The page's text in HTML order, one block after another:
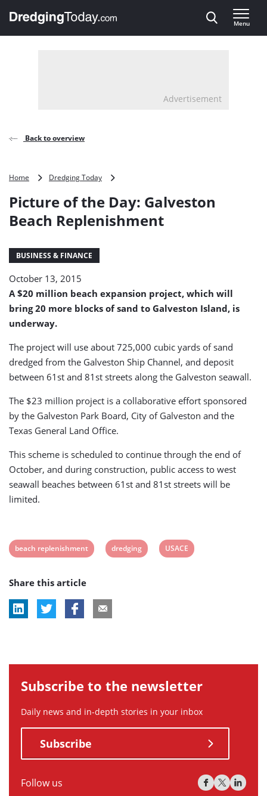
, go to home
Menu
Advertisement
Back to overview
Home Dredging Today
the
Day:
Galveston
Picture of the Day: Galveston
Beach Replenishment
BUSINESS & FINANCE
October 13, 2015
A $20 million beach expansion project, which will
bring 20 more blocks of sand to Galveston Island, is
underway.
The project will use about 725,000 cubic yards of sand
dredged from the Galveston Ship Channel, and deposit
between 61st and 81st streets along the Galveston seawall.
The $23 million project is a collaborative effort sponsored
by the Galveston Park Board, City of Galveston and the
Texas General Land Office.
This scheme is scheduled to continue through the end of
October, and during construction, public access to west
seawall beaches between 61st and 81st streets will be
limited.
View
tag:
beach replenishment
View
dredging
View
USACE
Share this article
Subscribe to the newsletter
Daily news and in-depth stories in your inbox
Subscribe
Follow us